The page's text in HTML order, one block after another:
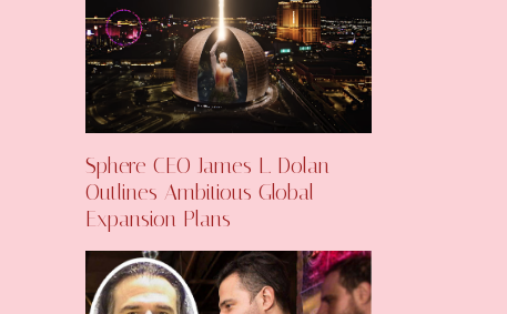
Sphere CEO James L. Dolan
Outlines Ambitious Global
Expansion Plans